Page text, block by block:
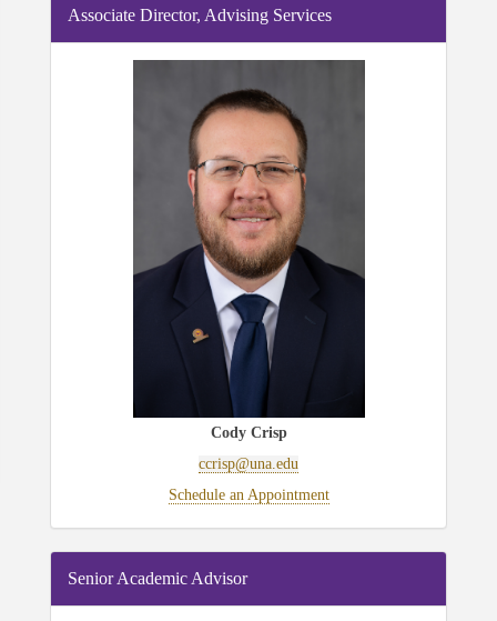
Associate Director, Advising Services
Cody Crisp
ccrisp@una.edu
Schedule an Appointment
Senior Academic Advisor